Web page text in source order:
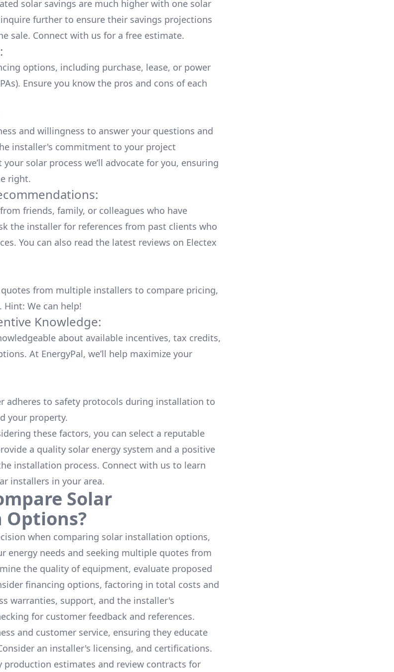
solar savings are much higher with one solar
further to ensure their savings projections
sale. Connect with us for a free estimate.
options, including purchase, lease, or power
Ensure you know the pros and cons of each
and willingness to answer your questions and
installer's commitment to your project
solar process we’ll advocate for you, ensuring
right.
friends, family, or colleagues who have
the installer for references from past clients who
You can also read the latest reviews on Electex
from multiple installers to compare pricing,
Hint: We can help!
Knowledge:
about available incentives, tax credits,
At EnergyPal, we’ll help maximize your
adheres to safety protocols during installation to
your property.
these factors, you can select a reputable
a quality solar energy system and a positive
installation process. Connect with us to learn
installers in your area.
Solar
when comparing solar installation options,
energy needs and seeking multiple quotes from
the quality of equipment, evaluate proposed
financing options, factoring in total costs and
warranties, support, and the installer's
for customer feedback and references.
and customer service, ensuring they educate
an installer's licensing, and certifications.
production estimates and review contracts for